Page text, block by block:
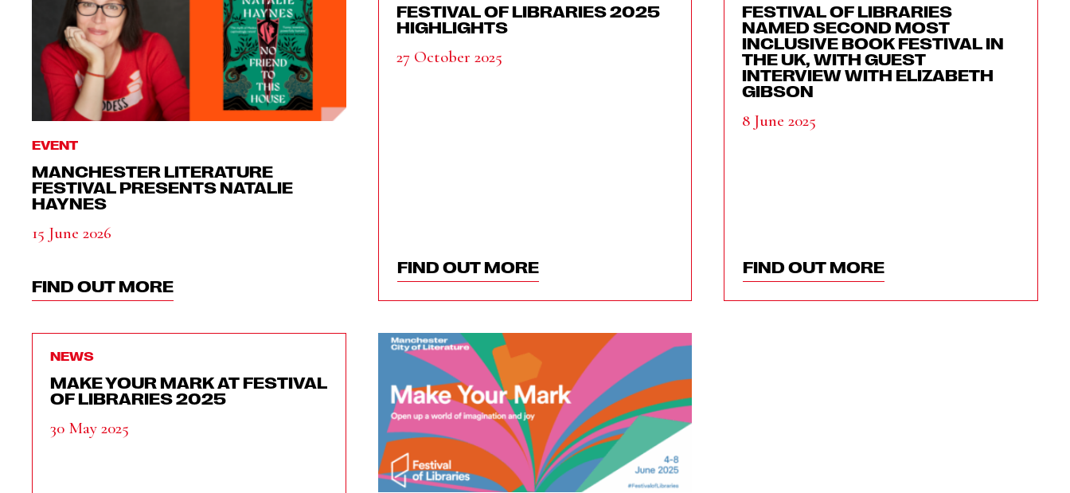
EVENT
MANCHESTER LITERATURE
FESTIVAL PRESENTS NATALIE
HAYNES
15 June 2026
FIND OUT MORE
FESTIVAL OF LIBRARIES 2025
HIGHLIGHTS
27 October 2025
FIND OUT MORE
FESTIVAL OF LIBRARIES
NAMED SECOND MOST
INCLUSIVE BOOK FESTIVAL IN
THE UK, WITH GUEST
INTERVIEW WITH ELIZABETH
GIBSON
8 June 2025
FIND OUT MORE
NEWS
MAKE YOUR MARK AT FESTIVAL
OF LIBRARIES 2025
30 May 2025